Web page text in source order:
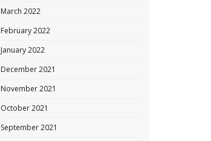
March 2022
February 2022
January 2022
December 2021
November 2021
October 2021
September 2021